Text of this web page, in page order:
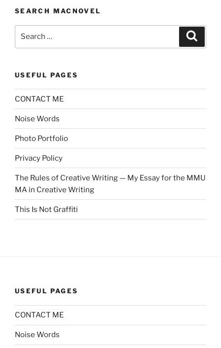
SEARCH MACNOVEL
USEFUL PAGES
CONTACT ME
Noise Words
Photo Portfolio
Privacy Policy
The Rules of Creative Writing — My Essay for the MMU
MA in Creative Writing
This Is Not Graffiti
USEFUL PAGES
CONTACT ME
Noise Words